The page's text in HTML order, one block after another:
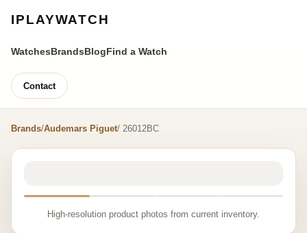
IPLAYWATCH
WatchesBrandsBlogFind a Watch
Contact
Brands/Audemars Piguet/ 26012BC
High-resolution product photos from current inventory.